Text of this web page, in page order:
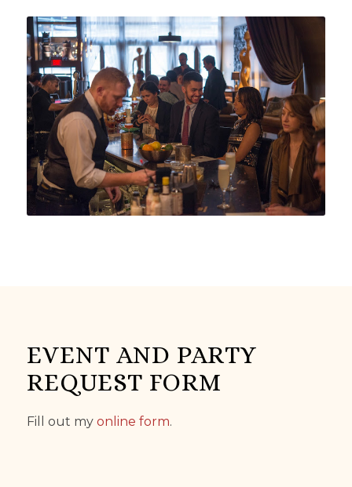
EVENT AND PARTY
REQUEST FORM
Fill out my online form.